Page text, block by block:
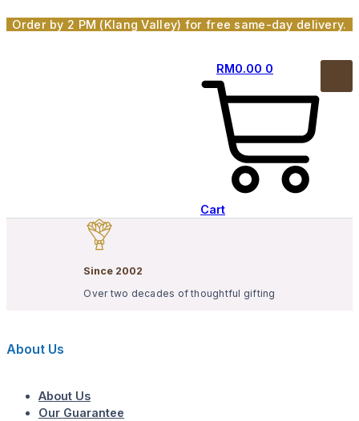
toOrder by 2 PM (Klang Valley) for free same-day delivery.
RM0.00 0
Cart
Since 2002
Over two decades of thoughtful gifting
About Us
About Us
Our Guarantee